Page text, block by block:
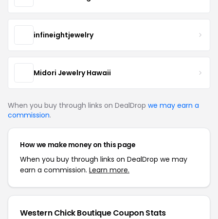
infineightjewelry
Midori Jewelry Hawaii
When you buy through links on DealDrop we may earn a
commission.
How we make money on this page
When you buy through links on DealDrop we may
earn a commission. Learn more.
Western Chick Boutique Coupon Stats